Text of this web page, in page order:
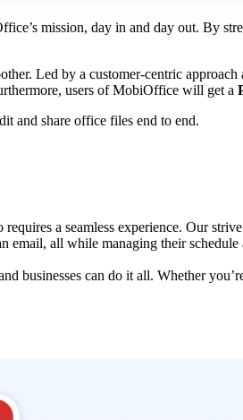
mission, day in and day out. By
Led by a customer-centric
users of MobiOffice will get a
and share office files end to end.
a seamless experience. Our
email, all while managing their schedule
businesses can do it all. Whether